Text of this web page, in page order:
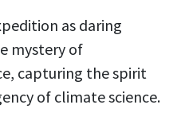
as daring
mystery of
capturing the spirit
of climate science.